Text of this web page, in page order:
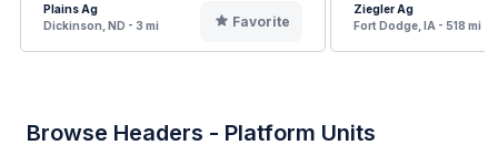
Plains Ag
Dickinson, ND - 3 mi
Favorite
Ziegler Ag
Fort Dodge, IA - 518 mi
Browse Headers - Platform Units